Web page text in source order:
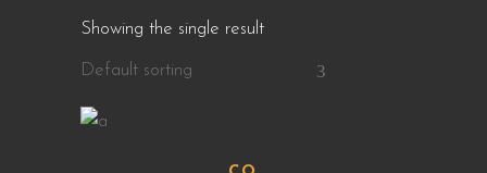
Showing the single result
Default sorting